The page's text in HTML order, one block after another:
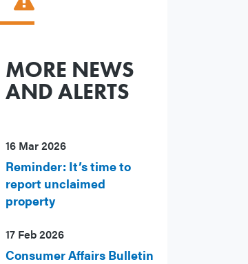
MORE NEWS
AND ALERTS
16 Mar 2026
Reminder: It’s time to
report unclaimed
property
17 Feb 2026
Consumer Affairs Bulletin